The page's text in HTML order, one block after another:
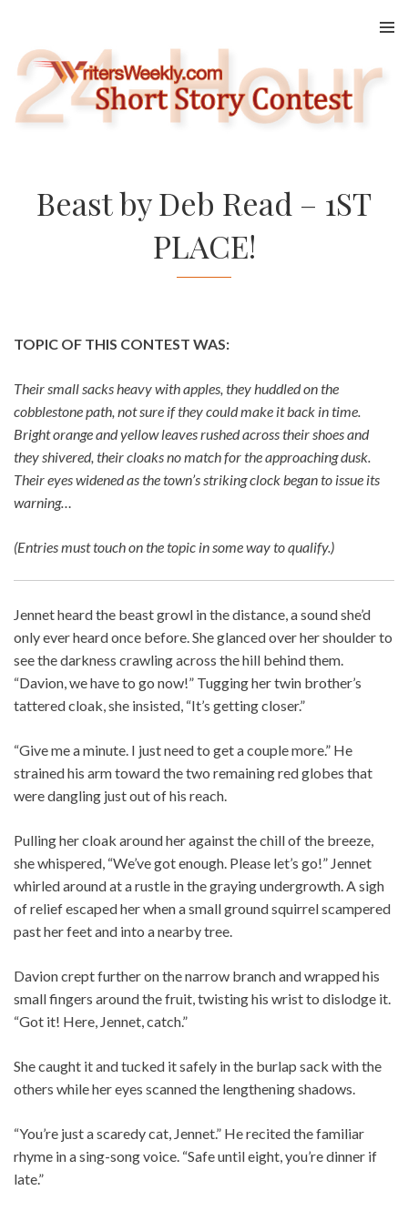
content
Beast by Deb Read – 1ST
PLACE!
TOPIC OF THIS CONTEST WAS:
Their small sacks heavy with apples, they huddled on the
cobblestone path, not sure if they could make it back in time.
Bright orange and yellow leaves rushed across their shoes and
they shivered, their cloaks no match for the approaching dusk.
Their eyes widened as the town’s striking clock began to issue its
warning…
(Entries must touch on the topic in some way to qualify.)
Jennet heard the beast growl in the distance, a sound she’d
only ever heard once before. She glanced over her shoulder to
see the darkness crawling across the hill behind them.
“Davion, we have to go now!” Tugging her twin brother’s
tattered cloak, she insisted, “It’s getting closer.”
“Give me a minute. I just need to get a couple more.” He
strained his arm toward the two remaining red globes that
were dangling just out of his reach.
Pulling her cloak around her against the chill of the breeze,
she whispered, “We’ve got enough. Please let’s go!” Jennet
whirled around at a rustle in the graying undergrowth. A sigh
of relief escaped her when a small ground squirrel scampered
past her feet and into a nearby tree.
Davion crept further on the narrow branch and wrapped his
small fingers around the fruit, twisting his wrist to dislodge it.
“Got it! Here, Jennet, catch.”
She caught it and tucked it safely in the burlap sack with the
others while her eyes scanned the lengthening shadows.
“You’re just a scaredy cat, Jennet.” He recited the familiar
rhyme in a sing-song voice. “Safe until eight, you’re dinner if
late.”